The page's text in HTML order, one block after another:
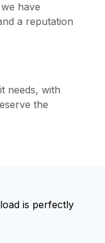
have
a reputation
needs, with
the
is perfectly